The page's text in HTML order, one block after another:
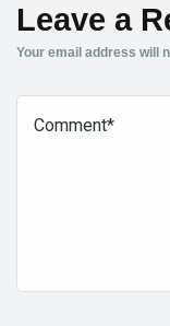
Leave a
Your email address will